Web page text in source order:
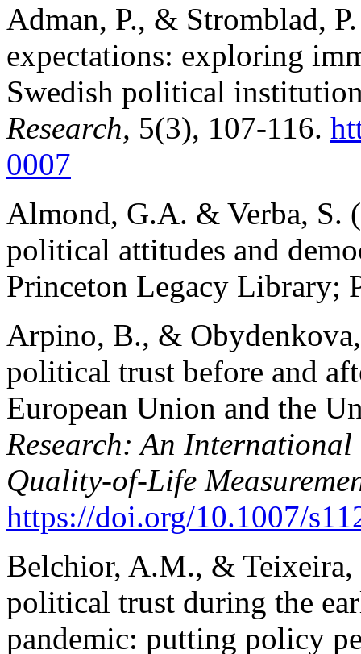
Adman, P., & Stromblad,
expectations: exploring
Swedish political
Research, 5(3), 107-116.
0007
Almond, G.A. & Verba, S.
political attitudes and
Princeton Legacy Library;
Arpino, B., &
political trust before and
European Union and the
Research: An
Quality-of-Life
https://doi.org/10.1007/
Belchior, A.M., & Teixeira,
political trust during the
pandemic: putting policy